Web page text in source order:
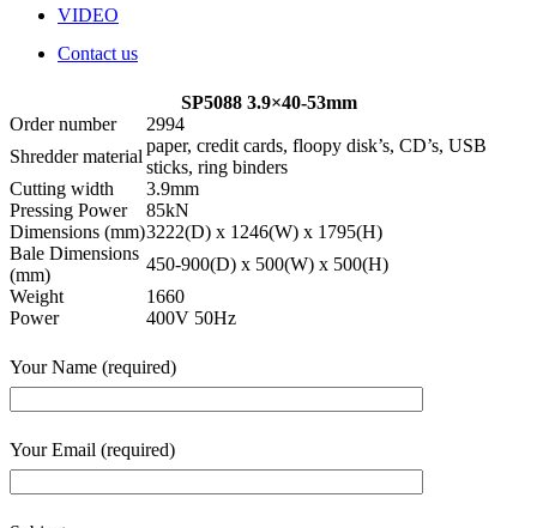
VIDEO
Contact us
SP5088 3.9×40-53mm
Order number
2994
Shredder material
paper, credit cards, floopy disk’s, CD’s, USB
sticks, ring binders
Cutting width
3.9mm
Pressing Power
85kN
Dimensions (mm)3222(D) x 1246(W) x 1795(H)
Bale Dimensions
(mm)
450-900(D) x 500(W) x 500(H)
Weight
1660
Power
400V 50Hz
Your Name (required)
Your Email (required)